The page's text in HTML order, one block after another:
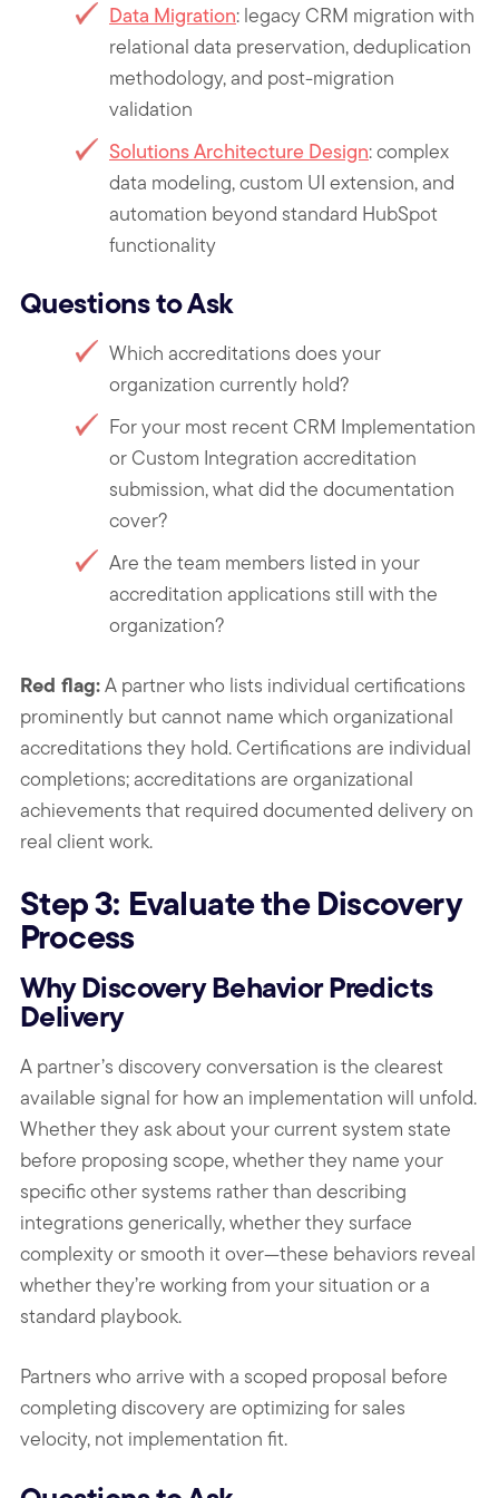
Data Migration: legacy CRM migration with
relational data preservation, deduplication
methodology, and post-migration
validation
Solutions Architecture Design: complex
data modeling, custom UI extension, and
automation beyond standard HubSpot
functionality
Questions to Ask
Which accreditations does your
organization currently hold?
For your most recent CRM Implementation
or Custom Integration accreditation
submission, what did the documentation
cover?
Are the team members listed in your
accreditation applications still with the
organization?
Red flag:A partner who lists individual certifications
prominently but cannot name which organizational
accreditations they hold. Certifications are individual
completions; accreditations are organizational
achievements that required documented delivery on
real client work.
Step 3: Evaluate the Discovery
Process
Why Discovery Behavior Predicts
Delivery
A partner’s discovery conversation is the clearest
available signal for how an implementation will unfold.
Whether they ask about your current system state
before proposing scope, whether they name your
specific other systems rather than describing
integrations generically, whether they surface
complexity or smooth it over—these behaviors reveal
whether they’re working from your situation or a
standard playbook.
Partners who arrive with a scoped proposal before
completing discovery are optimizing for sales
velocity, not implementation fit.